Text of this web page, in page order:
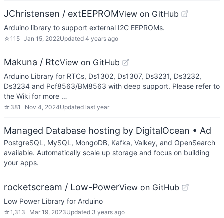
JChristensen / extEEPROMView on GitHub
Arduino library to support external I2C EEPROMs.
☆115 Jan 15, 2022Updated 4 years ago
Makuna / RtcView on GitHub
Arduino Library for RTCs, Ds1302, Ds1307, Ds3231, Ds3232,
Ds3234 and Pcf8563/BM8563 with deep support. Please refer to
the Wiki for more …
☆ 381 Nov 4, 2024Updated last year
Managed Database hosting by DigitalOcean • Ad
PostgreSQL, MySQL, MongoDB, Kafka, Valkey, and OpenSearch
available. Automatically scale up storage and focus on building
your apps.
rocketscream / Low-PowerView on GitHub
Low Power Library for Arduino
☆1,313 Mar 19, 2023Updated 3 years ago